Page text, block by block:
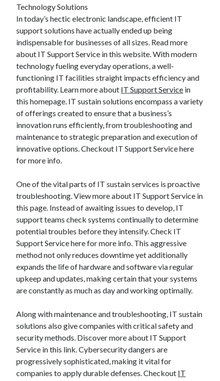
Technology Solutions
In today’s hectic electronic landscape, efficient IT
support solutions have actually ended up being
indispensable for businesses of all sizes. Read more
about IT Support Service in this website. With modern
technology fueling everyday operations, a well-
functioning IT facilities straight impacts efficiency and
profitability. Learn more about IT Support Service in
this homepage. IT sustain solutions encompass a variety
of offerings created to ensure that a business’s
innovation runs efficiently, from troubleshooting and
maintenance to strategic preparation and execution of
innovative options. Checkout IT Support Service here
for more info.
One of the vital parts of IT sustain services is proactive
troubleshooting. View more about IT Support Service in
this page. Instead of awaiting issues to develop, IT
support teams check systems continually to determine
potential troubles before they intensify. Check IT
Support Service here for more info. This aggressive
method not only reduces downtime yet additionally
expands the life of hardware and software via regular
upkeep and updates, making certain that your systems
are constantly as much as day and working optimally.
Along with maintenance and troubleshooting, IT sustain
solutions also give companies with critical safety and
security methods. Discover more about IT Support
Service in this link. Cybersecurity dangers are
progressively sophisticated, making it vital for
companies to apply durable defenses. Checkout IT